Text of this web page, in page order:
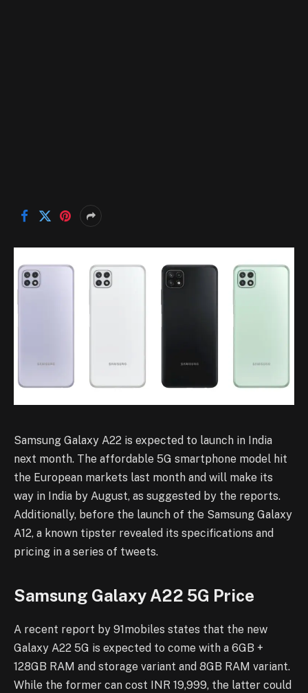
Samsung Galaxy A22 is expected to launch in India
next month. The affordable 5G smartphone model hit
the European markets last month and will make its
way in India by August, as suggested by the reports.
Additionally, before the launch of the Samsung Galaxy
A12, a known tipster revealed its specifications and
pricing in a series of tweets.
Samsung Galaxy A22 5G Price
A recent report by 91mobiles states that the new
Galaxy A22 5G is expected to come with a 6GB +
128GB RAM and storage variant and 8GB RAM variant.
While the former can cost INR 19,999, the latter could